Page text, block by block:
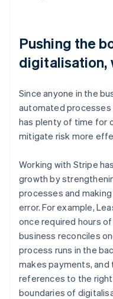
Pushing the
digitalisation,
Since anyone in the
automated processes
has plenty of time for
mitigate risk more
Working with Stripe
growth by
processes and
error. For example,
once required hours
business reconciles
process runs in the
makes payments,
references to the
boundaries of